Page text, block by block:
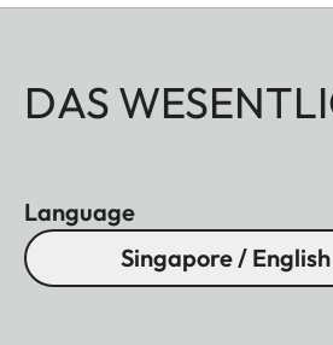
DAS
Language
Singapore / English